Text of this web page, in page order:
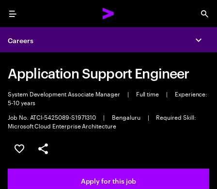
Menu
Careers
Application Support Engineer
System Development Associate Manager | Full time |
Experience:
5-10 years
Job No. ATCI-5425089-S1971310
| Bengaluru |
Required Skill:
Microsoft Cloud Enterprise Architecture
Save this job
Share this job
Apply for this job